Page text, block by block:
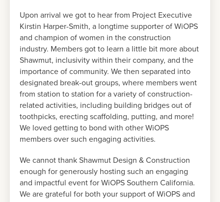
Upon arrival we got to hear from Project Executive
Kirstin Harper-Smith, a longtime supporter of WiOPS
and champion of women in the construction
industry. Members got to learn a little bit more about
Shawmut, inclusivity within their company, and the
importance of community. We then separated into
designated break-out groups, where members went
from station to station for a variety of construction-
related activities, including building bridges out of
toothpicks, erecting scaffolding, putting, and more!
We loved getting to bond with other WiOPS
members over such engaging activities.
We cannot thank Shawmut Design & Construction
enough for generously hosting such an engaging
and impactful event for WiOPS Southern California.
We are grateful for both your support of WiOPS and